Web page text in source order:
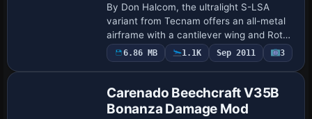
By Don Halcom, the ultralight S-LSA
variant from Tecnam offers an all-metal
airframe with a cantilever wing and Rotax
912ULS (100 HP) propulsion, configured
for operation under United States rules;…
6.86 MB 1.1K Sep 2011 3
Carenado Beechcraft V35B
Bonanza Damage Mod